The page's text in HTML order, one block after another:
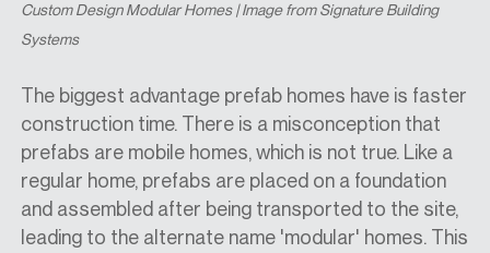
Custom Design Modular Homes | Image from Signature Building
Systems
The biggest advantage prefab homes have is faster
construction time. There is a misconception that
prefabs are mobile homes, which is not true. Like a
regular home, prefabs are placed on a foundation
and assembled after being transported to the site,
leading to the alternate name 'modular' homes. This